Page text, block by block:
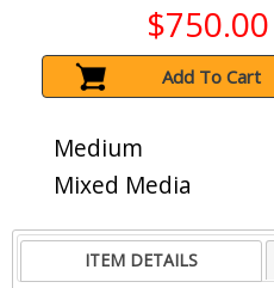
$750.00
Add To Cart
Medium
Mixed Media
ITEM DETAILS